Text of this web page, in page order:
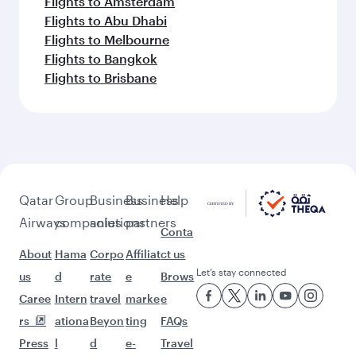
Flights to Abu Dhabi
Flights to Melbourne
Flights to Bangkok
Flights to Brisbane
Qatar
Airways
About
us
Caree
rs
Press
Group
companies
Hama
d
Intern
ationa
l
Business
solutions
Corpo
rate
travel
Beyon
d
Business
partners
Affiliat
e
marke
ting
e-
Help
Conta
ct us
Brows
e
FAQs
Travel
Let’s stay connected